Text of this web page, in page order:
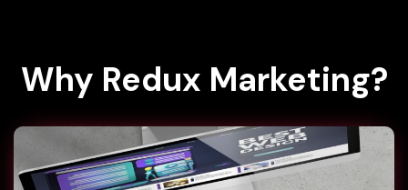
Why Redux Marketing?